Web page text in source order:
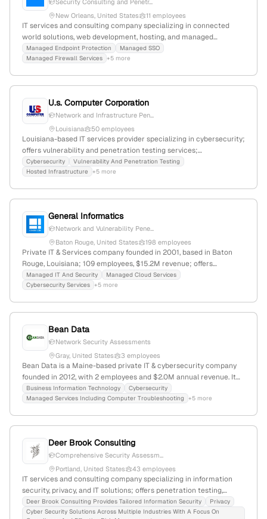
Security Consulting and Penetr...
New Orleans, United States
11 employees
IT services and consulting company specializing in connected
world solutions, web development, hosting, and managed
connectivity; 3 employees with 100% YoY growth; founded 2019;
headquartered in New Orleans, Louisiana, USA; provides security
Managed Endpoint Protection
Managed SSO
Managed Firewall Services +5 more
U.s. Computer Corporation
Network and Infrastructure Pen...
Louisiana
50 employees
Louisiana-based IT services provider specializing in cybersecurity;
offers vulnerability and penetration testing services;
headquartered in Lafayette, Louisiana, United States; active on
Facebook, Instagram, and LinkedIn.
Cybersecurity
Vulnerability And Penetration Testing
Hosted Infrastructure
+5 more
General Informatics
Network and Vulnerability Pene...
Baton Rouge, United States
198 employees
Private IT & Services company founded in 2001, based in Baton
Rouge, Louisiana; 109 employees, $15.2M revenue; offers
managed IT, cybersecurity, and penetration testing services;
serves businesses, schools, and government agencies; known for
Managed IT And Security
Managed Cloud Services
Cybersecurity Services +5 more
Bean Data
Network Security Assessments
Gray, United States
3 employees
Bean Data is a Maine-based private IT & cybersecurity company
founded in 2012, with 2 employees and $2.0M annual revenue. It
specializes in cybersecurity services including penetration
testing, data security, and managed IT solutions, serving clients in
Business Information Technology
Cybersecurity
Managed Services Including Computer Troubleshooting
+5 more
Deer Brook Consulting
Comprehensive Security Assessm...
Portland, United States
43 employees
IT services and consulting company specializing in information
security, privacy, and IT solutions; offers penetration testing,
governance, risk assessment, and compliance services; based in
Portland, Maine, with 27 employees and 65.4% YoY growth.
Deer Brook Consulting Provides Tailored Information Security
Privacy
Cyber Security Solutions Across Multiple Industries With A Focus On